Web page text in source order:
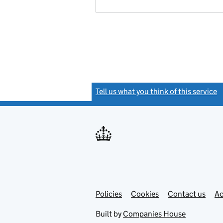
Tell us what you think of this service
Support links
PoliciesLink
in
Cookies Contact usLink
Built by Companies House